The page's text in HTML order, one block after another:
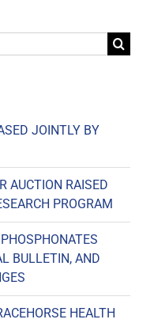
JOINTLY BY
AUCTION RAISED
PROGRAM
BULLETIN, AND
HEALTH